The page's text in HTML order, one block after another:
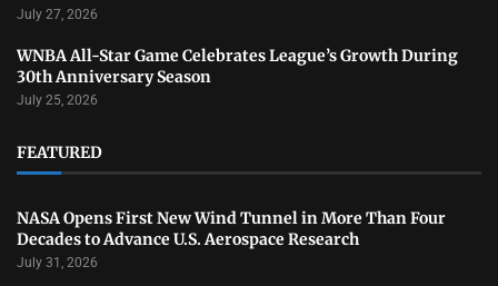
July 27, 2026
WNBA All-Star Game Celebrates League’s Growth During
30th Anniversary Season
July 25, 2026
FEATURED
NASA Opens First New Wind Tunnel in More Than Four
Decades to Advance U.S. Aerospace Research
July 31, 2026